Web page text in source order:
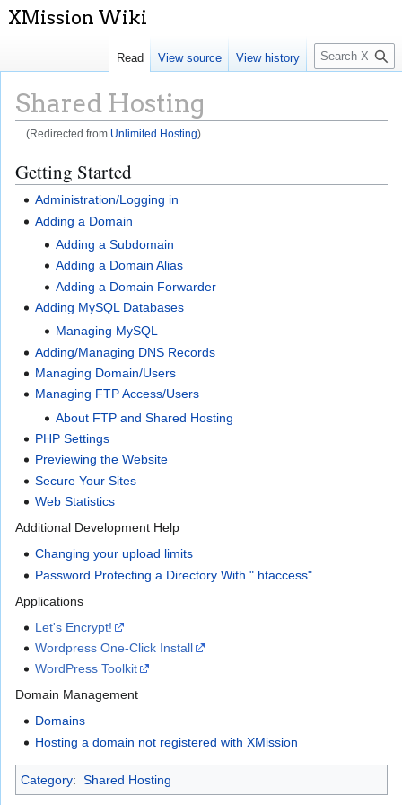
Shared Hosting
(Redirected from Unlimited Hosting)
Jump
to
navigation
Jump
to
search
Getting Started
Administration/Logging in
Adding a Domain
Adding a Subdomain
Adding a Domain Alias
Adding a Domain Forwarder
Adding MySQL Databases
Managing MySQL
Adding/Managing DNS Records
Managing Domain/Users
Managing FTP Access/Users
About FTP and Shared Hosting
PHP Settings
Previewing the Website
Secure Your Sites
Web Statistics
Additional Development Help
Changing your upload limits
Password Protecting a Directory With ".htaccess"
Applications
Let's Encrypt!
Wordpress One-Click Install
WordPress Toolkit
Domain Management
Domains
Hosting a domain not registered with XMission
Category: Shared Hosting
Read View source View history
S
e